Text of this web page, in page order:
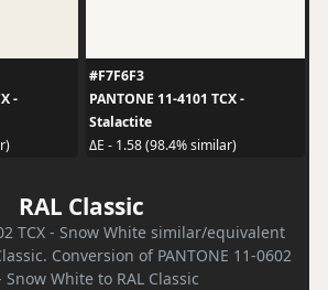
-
#F7F6F3
PANTONE 11-4101 TCX -
Stalactite
ΔE - 1.58 (98.4% similar)
RAL Classic
TCX - Snow White similar/equivalent
Conversion of PANTONE 11-0602
Snow White to RAL Classic